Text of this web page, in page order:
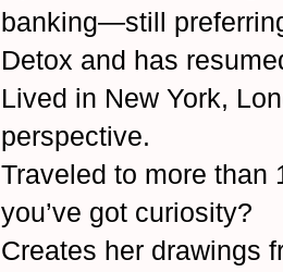
banking—still
Detox and has
Lived in New York,
perspective.
Traveled to more
you’ve got curiosity?
Creates her drawings